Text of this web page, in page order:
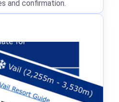
and confirmation.